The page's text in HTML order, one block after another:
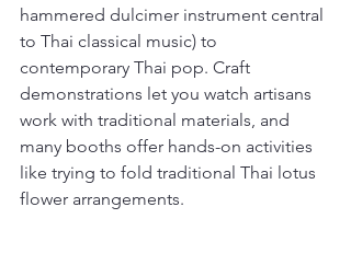
hammered dulcimer instrument central
to Thai classical music) to
contemporary Thai pop. Craft
demonstrations let you watch artisans
work with traditional materials, and
many booths offer hands-on activities
like trying to fold traditional Thai lotus
flower arrangements.